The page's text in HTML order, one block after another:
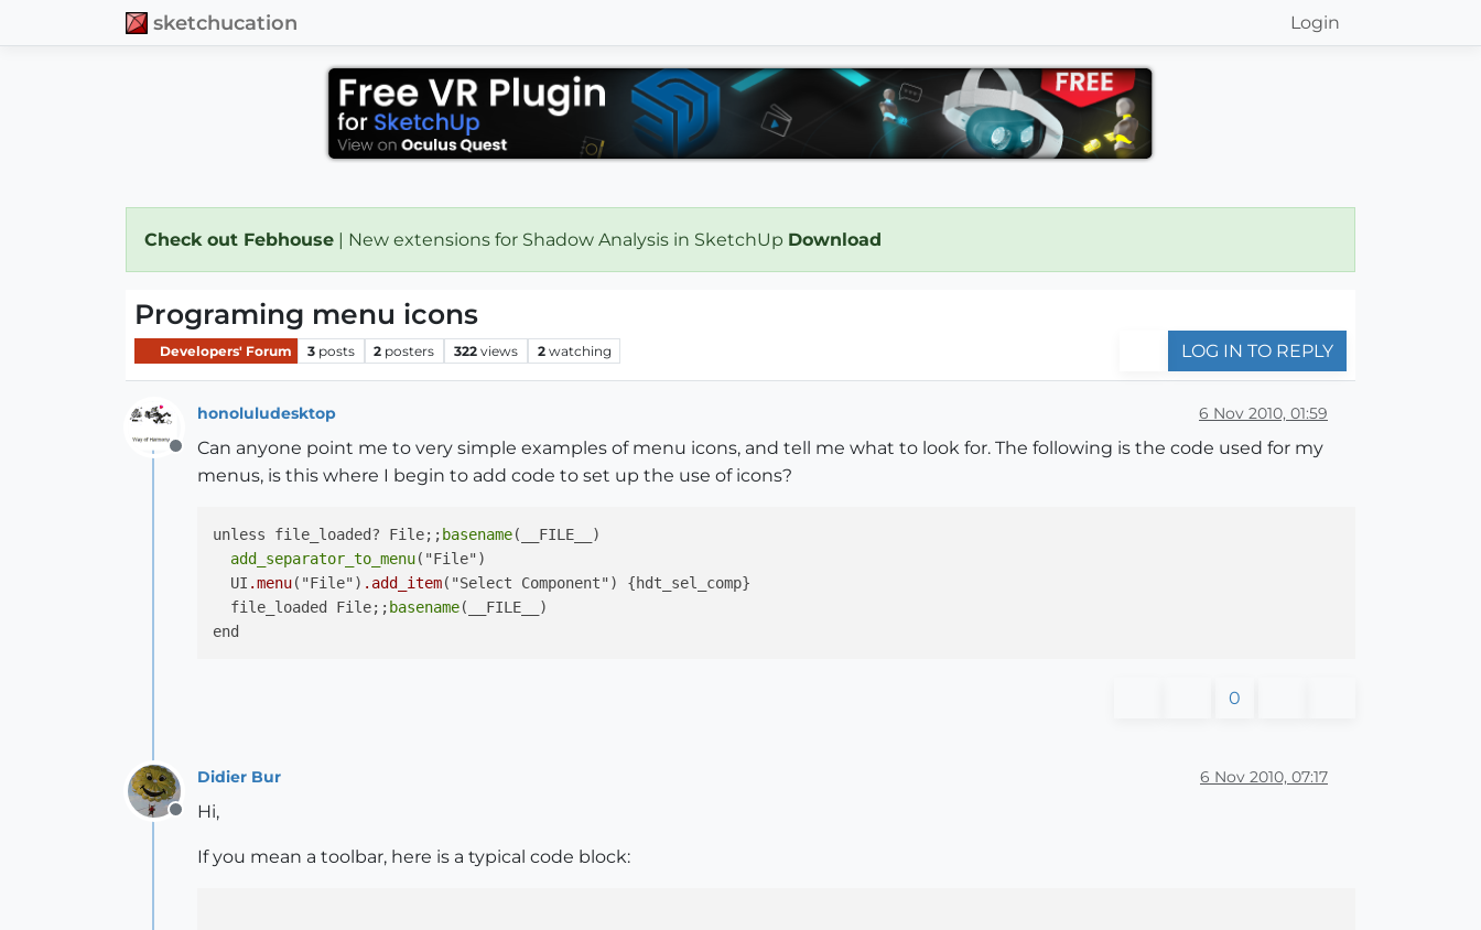
sketchucation Login
Check out Febhouse | New extensions for Shadow Analysis in SketchUp Download
Programing menu icons
Developers' Forum 3 posts 2 posters 322 views 2 watching LOG IN TO REPLY
Offline
honoluludesktop 6 Nov 2010, 01:59
Can anyone point me to very simple examples of menu icons, and tell me what to look for. The following is the code used for my
menus, is this where I begin to add code to set up the use of icons?
unless file_loaded? File;; basename(__FILE__)
add_separator_to_menu("File")
  UI
.menu("File") .add_item("Select Component") {hdt_sel_comp}
  file_loaded File;;
basename(__FILE__)
0
Offline
Didier Bur 6 Nov 2010, 07:17
Hi,
If you mean a toolbar, here is a typical code block: